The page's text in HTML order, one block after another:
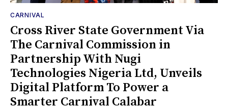
CARNIVAL
Cross River State Government Via
The Carnival Commission in
Partnership With Nugi
Technologies Nigeria Ltd, Unveils
Digital Platform To Power a
Smarter Carnival Calabar